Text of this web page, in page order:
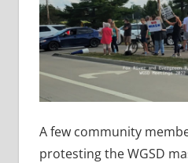
A few community
protesting the WGSD